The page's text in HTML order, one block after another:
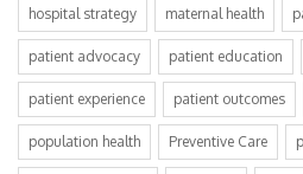
hospital strategy maternal health
patient advocacy patient education
patient experience patient outcomes
population health Preventive Care